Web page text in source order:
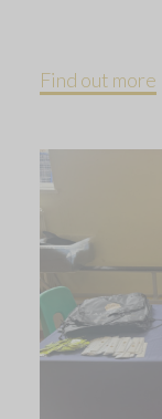
Find out more